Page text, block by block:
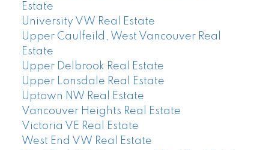
Estate
University VW Real Estate
Upper Caulfeild, West Vancouver Real
Estate
Upper Delbrook Real Estate
Upper Lonsdale Real Estate
Uptown NW Real Estate
Vancouver Heights Real Estate
Victoria VE Real Estate
West End VW Real Estate